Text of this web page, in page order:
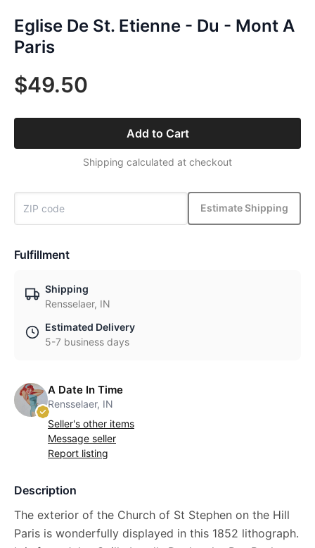
Eglise De St. Etienne - Du - Mont A
Paris
$49.50
Add to Cart
Shipping calculated at checkout
Estimate Shipping
Fulfillment
Shipping
Rensselaer, IN
Estimated Delivery
5-7 business days
A Date In Time
Rensselaer, IN
Seller's other items
Message seller
Report listing
Description
The exterior of the Church of St Stephen on the Hill
Paris is wonderfully displayed in this 1852 lithograph.